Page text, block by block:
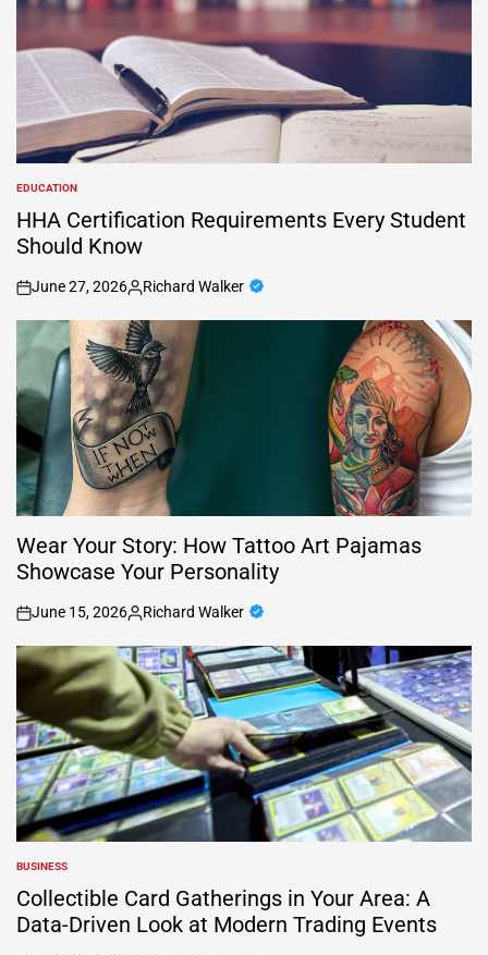
POSTED
IN
EDUCATION
HHA Certification Requirements Every Student
Should Know
on
June 27, 2026
Posted
by
Richard Walker
Wear Your Story: How Tattoo Art Pajamas
Showcase Your Personality
on
June 15, 2026
Posted
by
Richard Walker
POSTED
IN
BUSINESS
Collectible Card Gatherings in Your Area: A
Data-Driven Look at Modern Trading Events